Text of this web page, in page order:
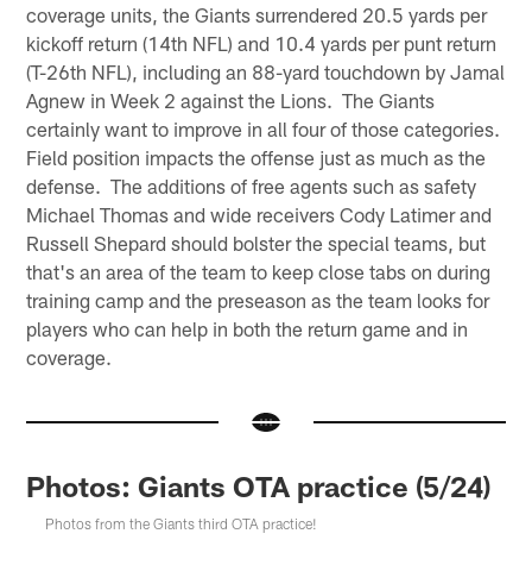
coverage units, the Giants surrendered 20.5 yards per
kickoff return (14th NFL) and 10.4 yards per punt return
(T-26th NFL), including an 88-yard touchdown by Jamal
Agnew in Week 2 against the Lions. The Giants
certainly want to improve in all four of those categories.
Field position impacts the offense just as much as the
defense. The additions of free agents such as safety
Michael Thomas and wide receivers Cody Latimer and
Russell Shepard should bolster the special teams, but
that's an area of the team to keep close tabs on during
training camp and the preseason as the team looks for
players who can help in both the return game and in
coverage.
Photos: Giants OTA practice (5/24)
Photos from the Giants third OTA practice!